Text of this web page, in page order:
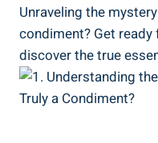
Unraveling the
condiment? Get
discover the true